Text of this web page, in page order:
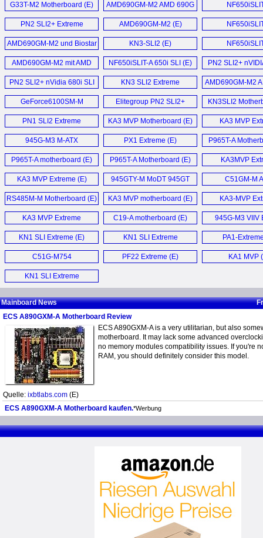
G33T-M2 Motherboard (E)
AMD690GM-M2 AMD 690G
Motherboard (E)
PN2 SLI2+ Extreme
Motherboard (E)
AMD690GM-M2 (E)
AMD690GM-M2 und Biostar
TF7050-M2 im (D)
KN3-SLI2 (E)
AMD690GM-M2 mit AMD
690G im Detail (D)
NF650iSLIT-A 650i SLI (E)
PN2 SLI2+
680i SLi
PN2 SLI2+ nVidia 680i SLI
Motherboard (E)
KN3 SLI2 Extreme
Motherboard (E)
AMD690GM-M2
GeForce6100SM-M
Motherboard (E)
Elitegroup PN2 SLI2+
nForce 680i SLI
motherboard (E)
KN3SLI2
PN1 SLI2 Extreme
Motherboard (E)
KA3 MVP Motherboard (E)
KA3 MVP
945G-M3 M-ATX
Motherboard (E)
PX1 Extreme (E) P965T-A
P965T-A motherboard (E) P965T-A Motherboard (E)
KA3MVP
KA3 MVP Extreme (E)
945GTY-M MoDT 945GT
S479 mainboard (E)
C51GM-M
RS485M-M Motherboard (E)
KA3 MVP motherboard (E)
KA3-MVP
KA3 MVP Extreme
Motherboard (E)
C19-A motherboard (E)
945G-M3 VIIV
KN1 SLI Extreme (E)
KN1 SLI Extreme
Motherboard (E)
PA1-
C51G-M754
Motherboard (E)
PF22 Extreme (E) KA1 MVP
KN1 SLI Extreme
Motherboard (E)
Mainboard News
ECS A890GXM-A Motherboard Review
ECS A890GXM-A is a very utilitarian, but also
motherboard. It may lack some advanced
no memory modules compatibility issues. If you're
RAM, you should definitely consider this model.
Quelle: ixbtlabs.com (E)
ECS A890GXM-A Motherboard kaufen.*Werbung